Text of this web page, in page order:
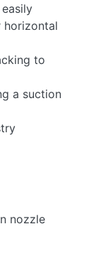
horizontal
to
a suction
nozzle